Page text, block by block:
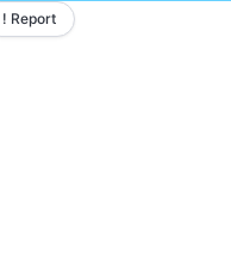
! Report